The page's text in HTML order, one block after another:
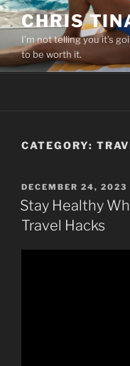
Skip
to
content
CHRIS
I’m not telling you it’s
to be worth it.
CATEGORY:
POSTED
ON
DECEMBER 24, 2023
Stay Healthy
Travel Hacks